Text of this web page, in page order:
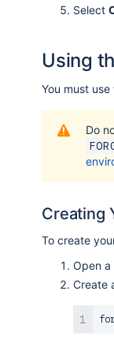
Select
Using
You must
Do
Creating
To create
Open a
Create